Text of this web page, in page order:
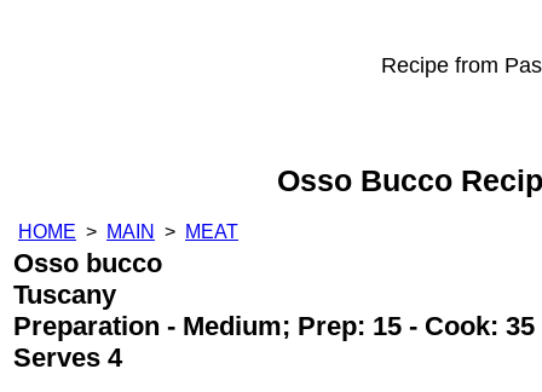
Recipe from
Osso Bucco
HOME > MAIN > MEAT
Osso bucco
Tuscany
Preparation - Medium; Prep: 15 - Cook: 35
Serves 4